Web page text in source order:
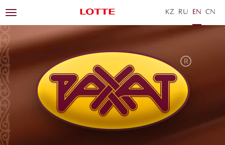
KZ RU EN ZH
Toggle
navigation